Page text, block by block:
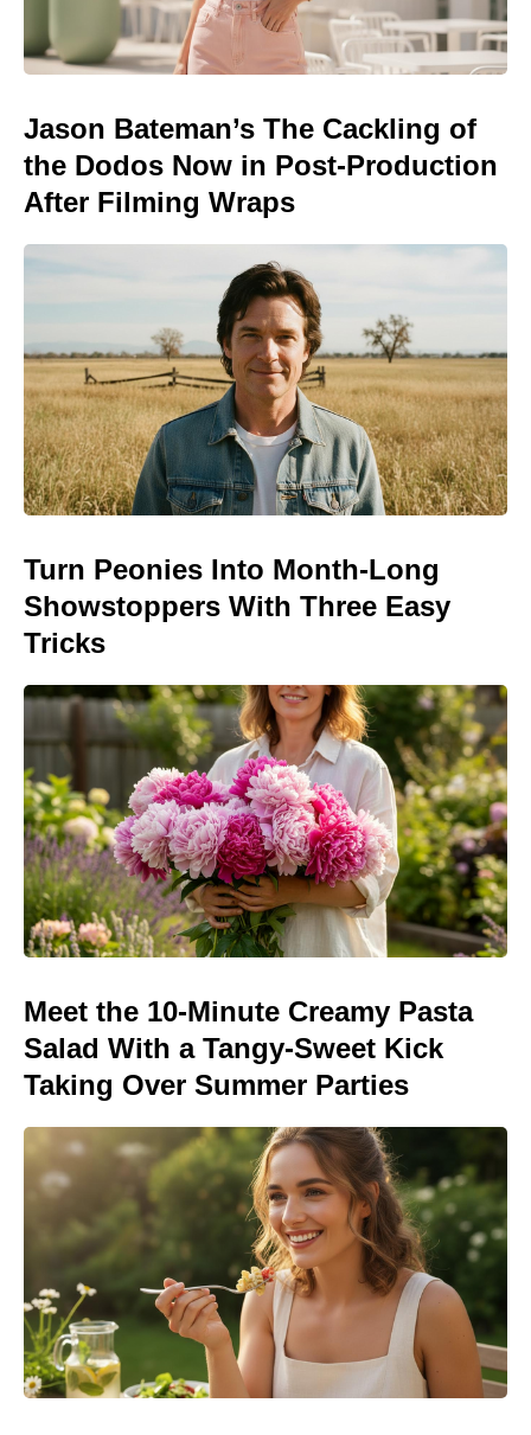
Jason Bateman’s The Cackling of
the Dodos Now in Post-Production
After Filming Wraps
Turn Peonies Into Month-Long
Showstoppers With Three Easy
Tricks
Meet the 10-Minute Creamy Pasta
Salad With a Tangy-Sweet Kick
Taking Over Summer Parties